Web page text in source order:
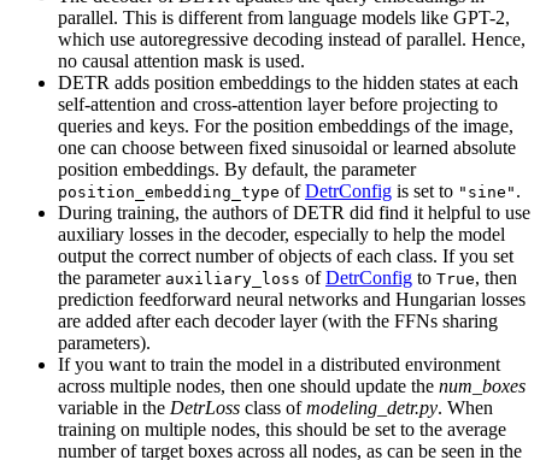
parallel. This is different from language models like GPT-2,
which use autoregressive decoding instead of parallel. Hence,
no causal attention mask is used.
DETR adds position embeddings to the hidden states at each
self-attention and cross-attention layer before projecting to
queries and keys. For the position embeddings of the image,
one can choose between fixed sinusoidal or learned absolute
position embeddings. By default, the parameter
position_embedding_type ofDetrConfig is set to "sine" .
During training, the authors of DETR did find it helpful to use
auxiliary losses in the decoder, especially to help the model
output the correct number of objects of each class. If you set
the parameter auxiliary_loss ofDetrConfig to True, then
prediction feedforward neural networks and Hungarian losses
are added after each decoder layer (with the FFNs sharing
parameters).
If you want to train the model in a distributed environment
across multiple nodes, then one should update the num_boxes
variable in the DetrLoss class ofmodeling_detr.py. When
training on multiple nodes, this should be set to the average
number of target boxes across all nodes, as can be seen in the